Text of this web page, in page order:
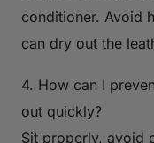
conditioner. Avoid
can dry out the
4. How can I
out quickly?
Sit properly, avoid